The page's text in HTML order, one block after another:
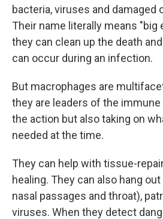
bacteria, viruses and damaged
Their name literally means "big
they can clean up the death
can occur during an infection.
But macrophages are
they are leaders of the
the action but also taking on
needed at the time.
They can help with tissue-
healing. They can also hang
nasal passages and throat),
viruses. When they detect